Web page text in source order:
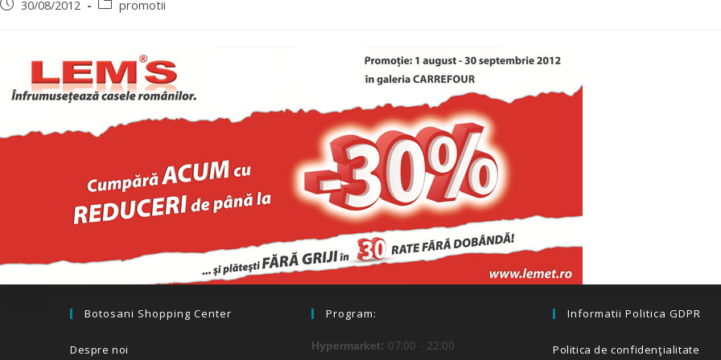
30/08/2012 promotii
Botosani Shopping Center
Despre noi
Program:
Hypermarket: 07:00 - 22:00
Informatii Politica GDPR
Politica de confidenţialitate